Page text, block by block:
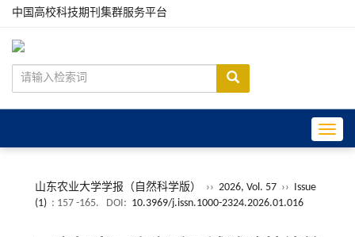
中国高校科技期刊集群服务平台
山东农业大学学报（自然科学版） ›› 2026, Vol. 57 ›› Issue
(1) : 157 -165. DOI: 10.3969/j.issn.1000-2324.2026.01.016